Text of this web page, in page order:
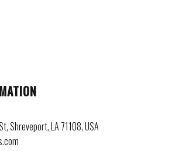
Shreveport, LA 71108, USA